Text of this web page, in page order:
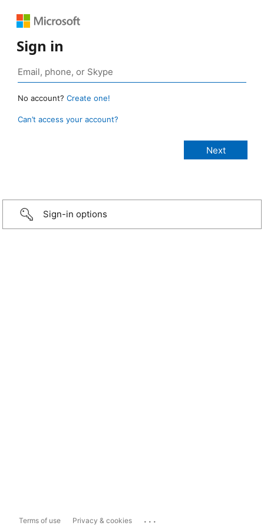
Sign in
No account? Create one!
Can’t access your account?
Sign-in options
Terms of use Privacy & cookies ...